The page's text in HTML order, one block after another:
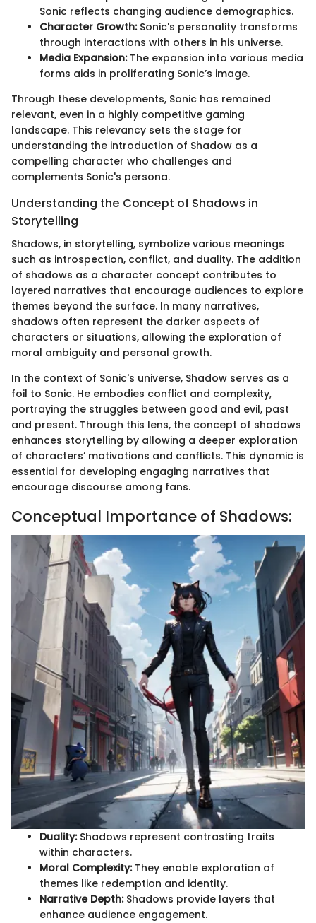
Sonic reflects changing audience demographics.
Character Growth:Sonic's personality transforms
through interactions with others in his universe.
Media Expansion:The expansion into various media
forms aids in proliferating Sonic’s image.
Through these developments, Sonic has remained
relevant, even in a highly competitive gaming
landscape. This relevancy sets the stage for
understanding the introduction of Shadow as a
compelling character who challenges and
complements Sonic's persona.
Understanding the Concept of Shadows in
Storytelling
Shadows, in storytelling, symbolize various meanings
such as introspection, conflict, and duality. The addition
of shadows as a character concept contributes to
layered narratives that encourage audiences to explore
themes beyond the surface. In many narratives,
shadows often represent the darker aspects of
characters or situations, allowing the exploration of
moral ambiguity and personal growth.
In the context of Sonic's universe, Shadow serves as a
foil to Sonic. He embodies conflict and complexity,
portraying the struggles between good and evil, past
and present. Through this lens, the concept of shadows
enhances storytelling by allowing a deeper exploration
of characters’ motivations and conflicts. This dynamic is
essential for developing engaging narratives that
encourage discourse among fans.
Conceptual Importance of Shadows:
Duality:Shadows represent contrasting traits
within characters.
Moral Complexity:They enable exploration of
themes like redemption and identity.
Narrative Depth:Shadows provide layers that
enhance audience engagement.